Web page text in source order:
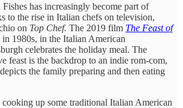
Fishes has increasingly become part of
to the rise in Italian chefs on television,
on Top Chef. The 2019 film The Feast of
in 1980s, in the Italian American
celebrates the holiday meal. The
feast is the backdrop to an indie rom-com,
the family preparing and then eating
cooking up some traditional Italian American